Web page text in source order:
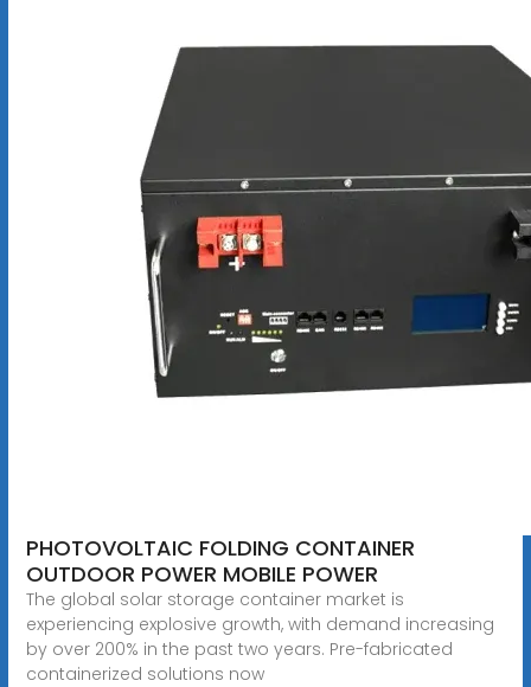
PHOTOVOLTAIC FOLDING CONTAINER
OUTDOOR POWER MOBILE POWER
The global solar storage container market is
experiencing explosive growth, with demand increasing
by over 200% in the past two years. Pre-fabricated
containerized solutions now